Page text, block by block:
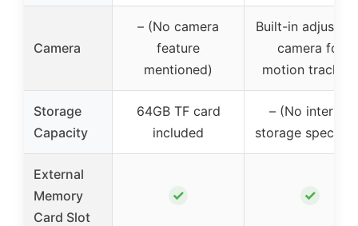
Camera
– (No camera
feature
mentioned)
Built-in
camera for
motion tracking
Storage
Capacity
64GB TF card
included
– (No internal
storage
External
Memory
Card Slot
✓ ✓